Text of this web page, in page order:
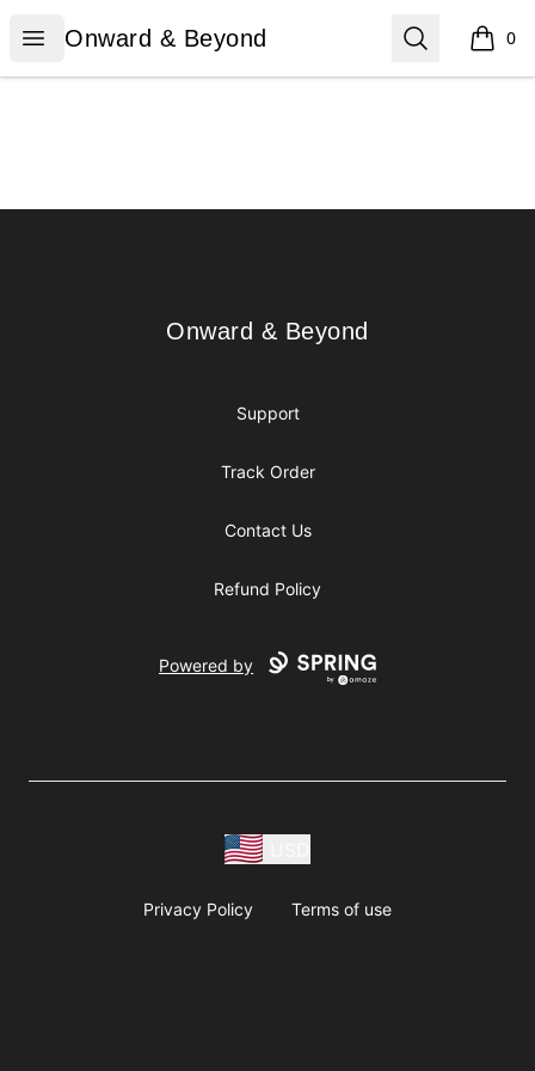
Open menu
Onward & Beyond
Onward & Beyond Search 0
items
Onward & Beyond
Onward & Beyond
Support
Track Order
Contact Us
Refund Policy
Powered by
Privacy Policy Terms of use